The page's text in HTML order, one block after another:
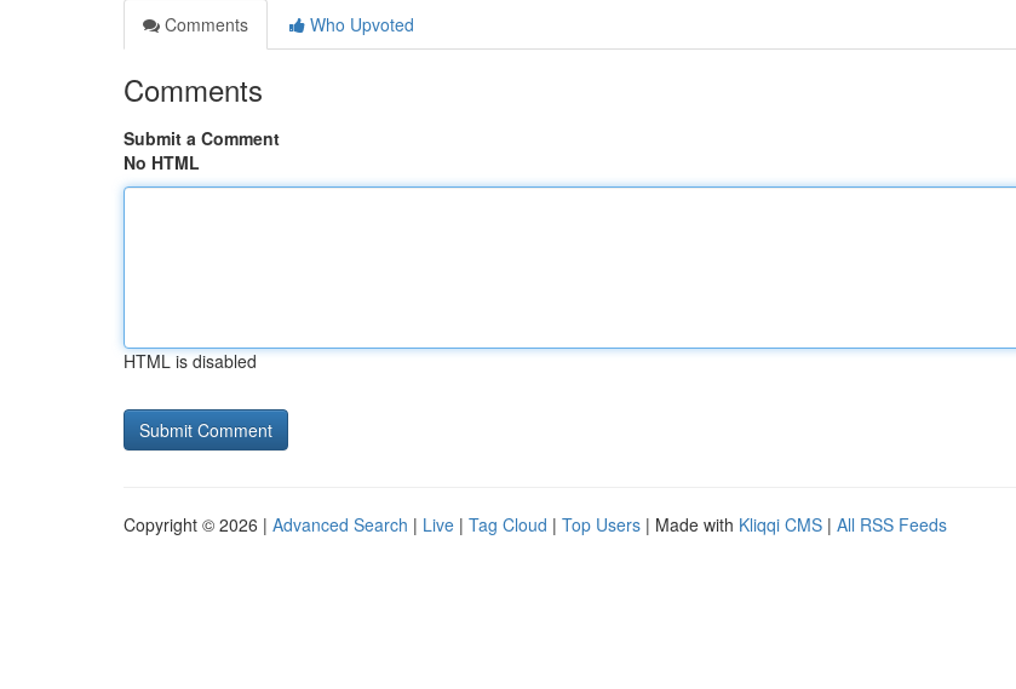
Comments
Who Upvoted
Comments
Submit a Comment
No HTML
HTML is disabled
Copyright © 2026 | Advanced Search | Live | Tag Cloud | Top Users | Made with Kliqqi CMS | All RSS Feeds